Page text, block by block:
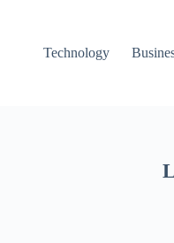
Technology